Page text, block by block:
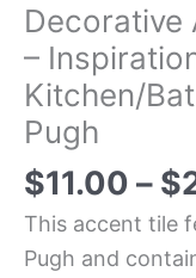
Decorative
–
Kitchen/
Pugh
$11.00 – $
This accent tile
Pugh and